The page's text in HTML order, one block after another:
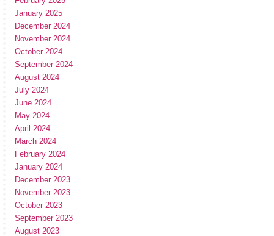
January 2025
December 2024
November 2024
October 2024
September 2024
August 2024
July 2024
June 2024
May 2024
April 2024
March 2024
February 2024
January 2024
December 2023
November 2023
October 2023
September 2023
August 2023